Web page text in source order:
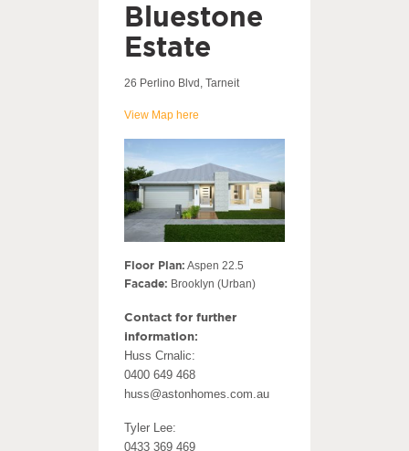
Bluestone
Estate
26 Perlino Blvd, Tarneit
View Map here
Floor Plan: Aspen 22.5
Facade: Brooklyn (Urban)
Contact for further
information:
Huss Crnalic:
0400 649 468
huss@astonhomes.com.au
Tyler Lee:
0433 369 469